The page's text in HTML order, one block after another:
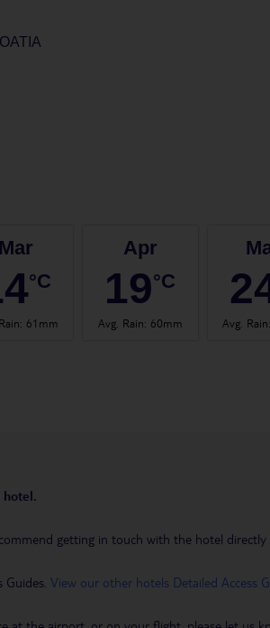
Mar
°C
: 61mm
Apr
19°C
Avg. Rain: 60mm Avg. Rain:
hotel.
getting in touch with the hotel
Guides. View our other hotels Detailed Access